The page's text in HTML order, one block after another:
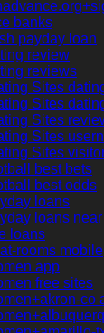
banks
payday loan
review
reviews
Sites
Sites
Sites
Sites
Sites
best bets
best odds
loans
loans
loans
rooms mobile
app
free sites
co